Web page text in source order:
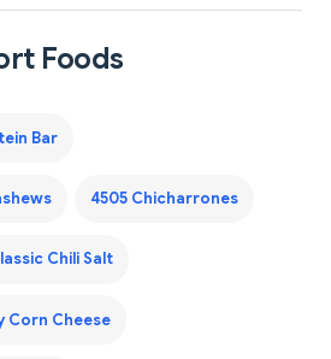
Foods
Bar
4505 Chicharrones
Chili Salt
Corn Cheese